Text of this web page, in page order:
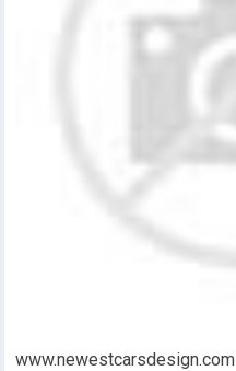
www.newestcarsdesign.com